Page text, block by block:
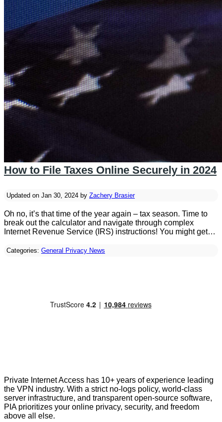
How to File Taxes Online Securely in 2024
Updated on Jan 30, 2024 by Zachery Brasier
Oh no, it’s that time of the year again – tax season. Time to
break out the calculator and navigate through complex
Internet Revenue Service (IRS) instructions! You might get…
Categories: General Privacy News
Private Internet Access has 10+ years of experience leading
the VPN industry. With a strict no-logs policy, world-class
server infrastructure, and transparent open-source software,
PIA prioritizes your online privacy, security, and freedom
above all else.